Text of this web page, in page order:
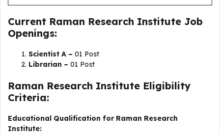
Current Raman Research Institute Job
Openings:
Scientist A – 01 Post
Librarian – 01 Post
Raman Research Institute Eligibility
Criteria:
Educational Qualification for Raman Research
Institute: